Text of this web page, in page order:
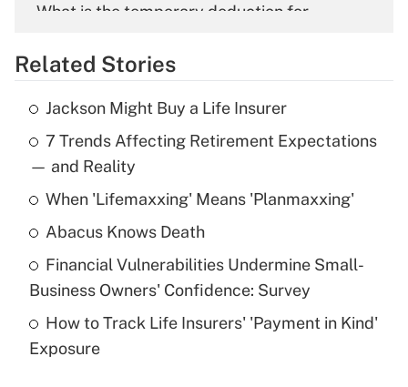
What is the temporary deduction for
Get Answer
Recently Updated Q&As
What is the temporary deduction for tip
income?
Get Answer
What is a high deductible health plan for
purposes of an HSA?
Get Answer
Related Stories
Jackson Might Buy a Life Insurer
7 Trends Affecting Retirement Expectations
— and Reality
When 'Lifemaxxing' Means 'Planmaxxing'
Abacus Knows Death
Financial Vulnerabilities Undermine Small-
Business Owners' Confidence: Survey
How to Track Life Insurers' 'Payment in Kind'
Exposure